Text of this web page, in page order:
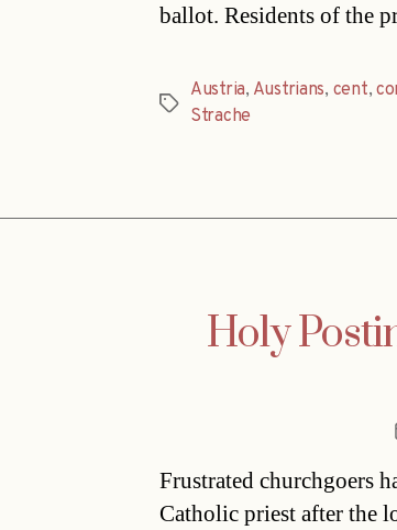
ballot. Residents of
Tags
Austria, Austrians, cent,
Strache
Holy
Frustrated churchgoers
Catholic priest after the